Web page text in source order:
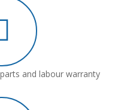
and labour warranty